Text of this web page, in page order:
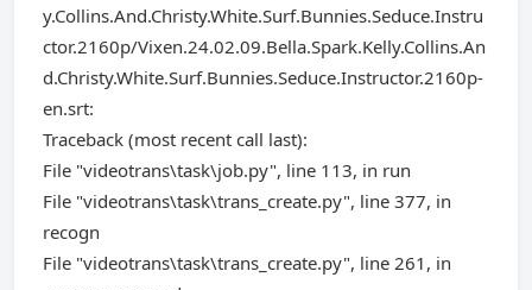
y.Collins.And.Christy.White.Surf.Bunnies.Seduce.Instru
ctor.2160p/Vixen.24.02.09.Bella.Spark.Kelly.Collins.An
d.Christy.White.Surf.Bunnies.Seduce.Instructor.2160p-
en.srt:
Traceback (most recent call last):
File "videotrans\task\job.py", line 113, in run
File "videotrans\task\trans_create.py", line 377, in
recogn
File "videotrans\task\trans_create.py", line 261, in